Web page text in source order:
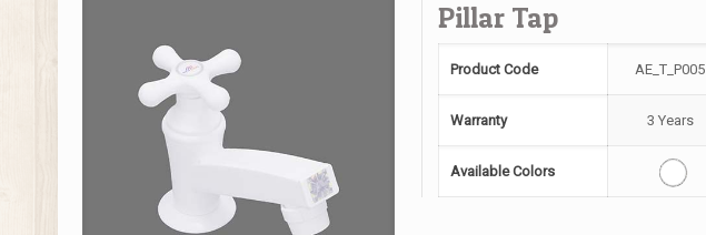
Pillar Tap
Product Code AE_T_P005
Warranty 3 Years
Available Colors